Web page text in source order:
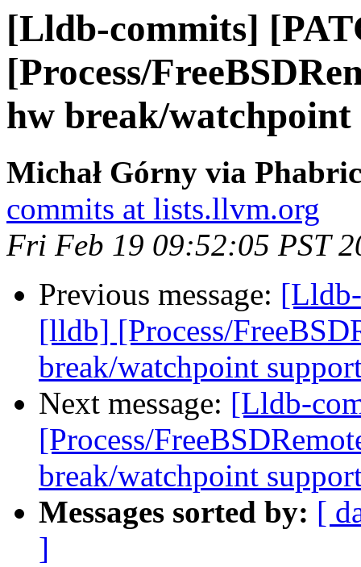
[Lldb-commits]
[Process/
hw break/
Michał Górny via
commits at lists.llvm.org
Fri Feb 19 09:52:05 PST
Previous message:
[lldb] [Process/
break/watchpoint
Next message: [Lldb-
[Process/
break/watchpoint
Messages sorted by: [
]